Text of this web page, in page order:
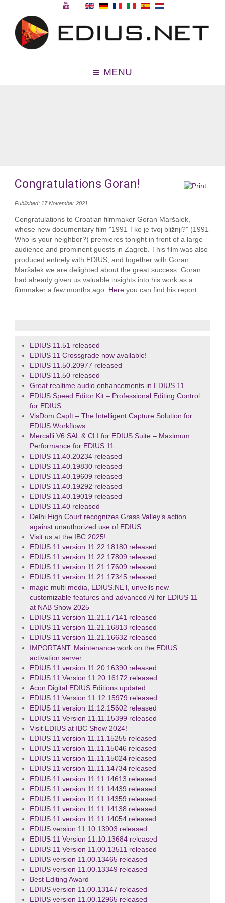
MENU
Congratulations Goran!
Published: 17 November 2021
Congratulations to Croatian filmmaker Goran Maršalek,
whose new documentary film "1991 Tko je tvoj bližnji?" (1991
Who is your neighbor?) premieres tonight in front of a large
audience and prominent guests in Zagreb. This film was also
produced entirely with EDIUS, and together with Goran
Maršalek we are delighted about the great success. Goran
had already given us valuable insights into his work as a
filmmaker a few months ago. Hereyou can find his report.
EDIUS 11.51 released
EDIUS 11 Crossgrade now available!
EDIUS 11.50.20977 released
EDIUS 11.50 released
Great realtime audio enhancements in EDIUS 11
EDIUS Speed Editor Kit – Professional Editing Control
for EDIUS
VisDom CapIt – The Intelligent Capture Solution for
EDIUS Workflows
Mercalli V6 SAL & CLI for EDIUS Suite – Maximum
Performance for EDIUS 11
EDIUS 11.40.20234 released
EDIUS 11.40.19830 released
EDIUS 11.40.19609 released
EDIUS 11.40.19292 released
EDIUS 11.40.19019 released
EDIUS 11.40 released
Delhi High Court recognizes Grass Valley’s action
against unauthorized use of EDIUS
Visit us at the IBC 2025!
EDIUS 11 version 11.22.18180 released
EDIUS 11 version 11.22.17809 released
EDIUS 11 version 11.21.17609 released
EDIUS 11 version 11.21.17345 released
magic multi media, EDIUS.NET, unveils new
customizable features and advanced AI for EDIUS 11
at NAB Show 2025
EDIUS 11 version 11.21.17141 released
EDIUS 11 version 11.21.16813 released
EDIUS 11 version 11.21.16632 released
IMPORTANT: Maintenance work on the EDIUS
activation server
EDIUS 11 version 11.20.16390 released
EDIUS 11 Version 11.20.16172 released
Acon Digital EDIUS Editions updated
EDIUS 11 Version 11.12.15979 released
EDIUS 11 version 11.12.15602 released
EDIUS 11 Version 11.11.15399 released
Visit EDIUS at IBC Show 2024!
EDIUS 11 version 11.11.15255 released
EDIUS 11 version 11.11.15046 released
EDIUS 11 version 11.11.15024 released
EDIUS 11 version 11.11.14734 released
EDIUS 11 version 11.11.14613 released
EDIUS 11 version 11.11.14439 released
EDIUS 11 version 11.11.14359 released
EDIUS 11 version 11.11.14138 released
EDIUS 11 version 11.11.14054 released
EDIUS version 11.10.13903 released
EDIUS 11 Version 11.10.13684 released
EDIUS 11 Version 11.00.13511 released
EDIUS version 11.00.13465 released
EDIUS version 11.00.13349 released
Best Editing Award
EDIUS version 11.00.13147 released
EDIUS version 11.00.12965 released